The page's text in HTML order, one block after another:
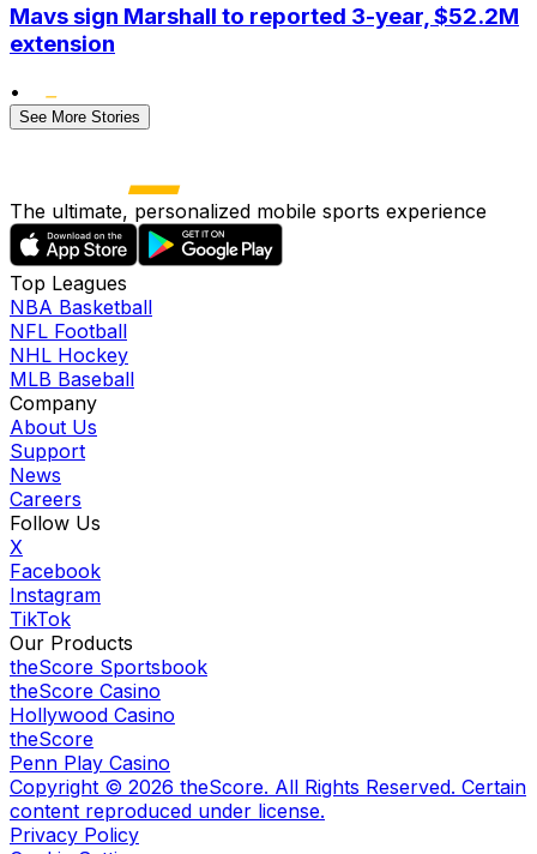
Mavs sign Marshall to reported 3-year, $52.2M
extension
•
See More Stories
The ultimate, personalized mobile sports experience
Top Leagues
NBA Basketball
NFL Football
NHL Hockey
MLB Baseball
Company
About Us
Support
News
Careers
Follow Us
X
Facebook
Instagram
TikTok
Our Products
theScore Sportsbook
theScore Casino
Hollywood Casino
theScore
Penn Play Casino
Copyright © 2026 theScore. All Rights Reserved. Certain
content reproduced under license.
Privacy Policy